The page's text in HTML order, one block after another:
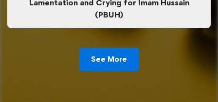
Lamentation and Crying for Imam Hussain
(PBUH)
See More